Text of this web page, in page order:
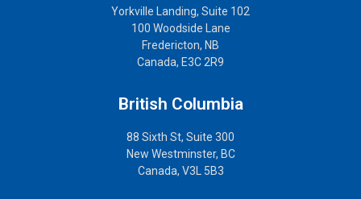
Yorkville Landing, Suite 102
100 Woodside Lane
Fredericton, NB
Canada, E3C 2R9
British Columbia
88 Sixth St, Suite 300
New Westminster, BC
Canada, V3L 5B3